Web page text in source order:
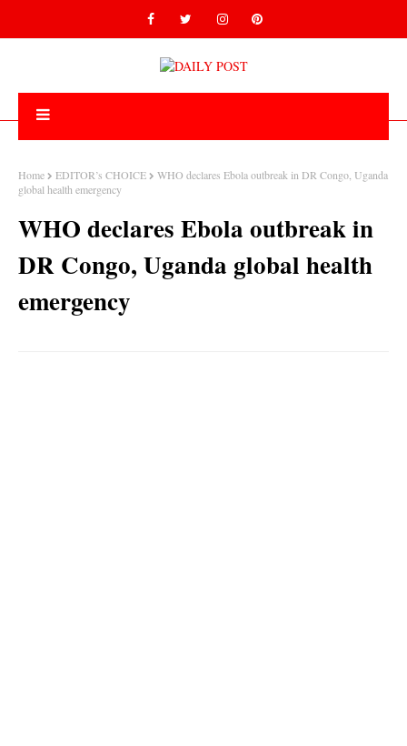
Home EDITOR’s CHOICE
WHO declares Ebola outbreak in DR Congo, Uganda
global health emergency
WHO declares Ebola outbreak in
DR Congo, Uganda global health
emergency